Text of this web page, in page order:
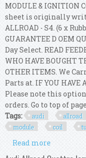
MODULE & IGNITION
sheet is originally
ALLROAD - S4. (6 x
GUARANTEE D OEM
Day Select. READ
WHO HAVE BOUGHT
OTHER ITEMS. We
Parts at. IF YOU HAVE
Please note this
orders. Go to top of
Tags:
audi allroad
module
coil
Read more
Control